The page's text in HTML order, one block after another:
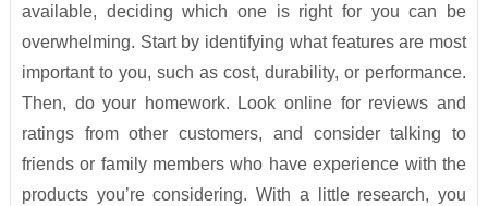
available, deciding which one is right for you can be
overwhelming. Start by identifying what features are most
important to you, such as cost, durability, or performance.
Then, do your homework. Look online for reviews and
ratings from other customers, and consider talking to
friends or family members who have experience with the
products you’re considering. With a little research, you